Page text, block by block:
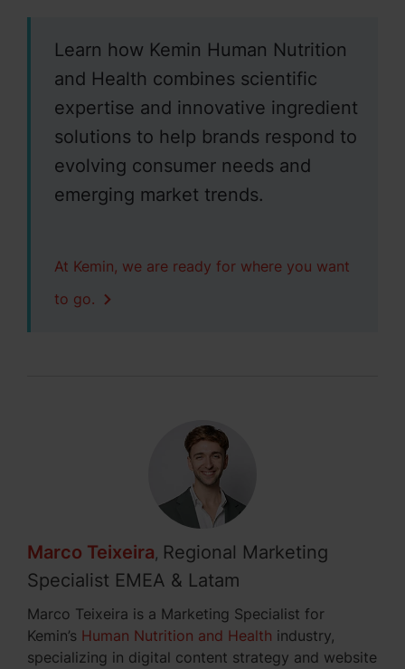
Learn how Kemin Human Nutrition
and Health combines scientific
expertise and innovative ingredient
solutions to help brands respond to
evolving consumer needs and
emerging market trends.
At Kemin, we are ready for where you want
to go.
Marco Teixeira, Regional Marketing
Specialist EMEA & Latam
Marco Teixeira is a Marketing Specialist for
Kemin’s Human Nutrition and Health industry,
specializing in digital content strategy and website